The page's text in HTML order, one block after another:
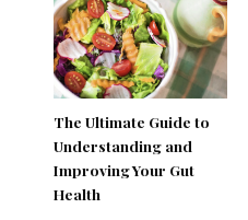
The Ultimate Guide to
Understanding and
Improving Your Gut
Health